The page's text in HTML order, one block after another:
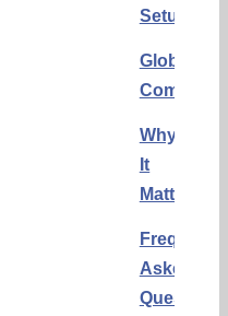
Setup
Global
Why
It
Matters
Asked
Questions